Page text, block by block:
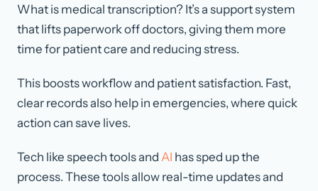
What is medical transcription? It’s a support system
that lifts paperwork off doctors, giving them more
time for patient care and reducing stress.
This boosts workflow and patient satisfaction. Fast,
clear records also help in emergencies, where quick
action can save lives.
Tech like speech tools and AI has sped up the
process. These tools allow real-time updates and